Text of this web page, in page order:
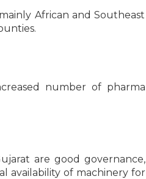
African and Southeast
number of pharma
are good governance,
availability of machinery for